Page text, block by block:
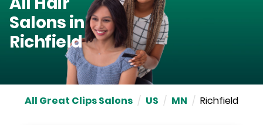
Salons in
Richfield
All Great Clips Salons / US / MN / Richfield